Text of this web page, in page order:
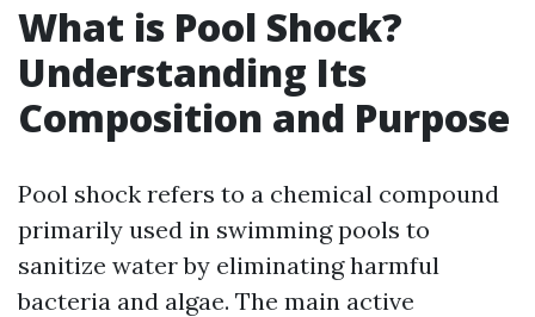
What is Pool Shock?
Understanding Its
Composition and Purpose
Pool shock refers to a chemical compound
primarily used in swimming pools to
sanitize water by eliminating harmful
bacteria and algae. The main active